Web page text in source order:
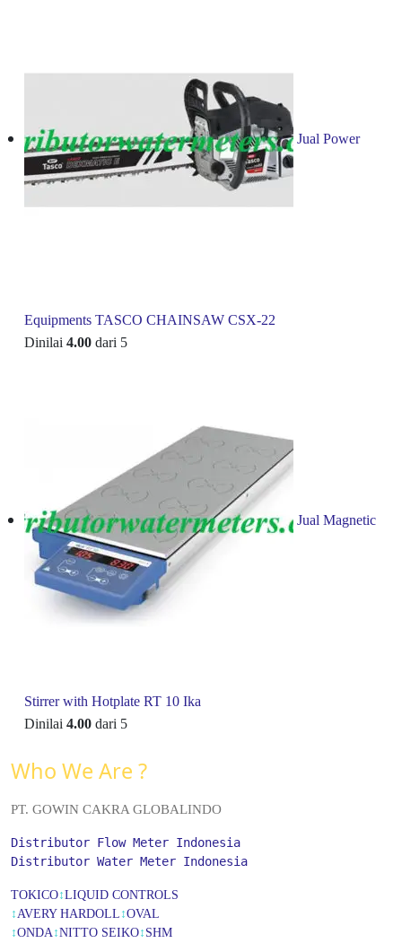
Jual Power
Equipments TASCO CHAINSAW CSX-22
Dinilai 4.00 dari 5
Jual Magnetic
Stirrer with Hotplate RT 10 Ika
Dinilai 4.00 dari 5
Who We Are ?
PT. GOWIN CAKRA GLOBALINDO
Distributor Flow Meter Indonesia
Distributor Water Meter Indonesia
TOKICO↕LIQUID CONTROLS
↕ AVERY HARDOLL ↕OVAL
↕ONDA ↕NITTO SEIKO↕ SHM